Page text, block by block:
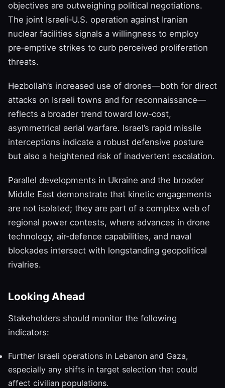
objectives are outweighing political negotiations.
The joint Israeli‑U.S. operation against Iranian
nuclear facilities signals a willingness to employ
pre‑emptive strikes to curb perceived proliferation
threats.
Hezbollah’s increased use of drones—both for direct
attacks on Israeli towns and for reconnaissance—
reflects a broader trend toward low‑cost,
asymmetrical aerial warfare. Israel’s rapid missile
interceptions indicate a robust defensive posture
but also a heightened risk of inadvertent escalation.
Parallel developments in Ukraine and the broader
Middle East demonstrate that kinetic engagements
are not isolated; they are part of a complex web of
regional power contests, where advances in drone
technology, air‑defence capabilities, and naval
blockades intersect with longstanding geopolitical
rivalries.
Looking Ahead
Stakeholders should monitor the following
indicators:
Further Israeli operations in Lebanon and Gaza,
especially any shifts in target selection that could
affect civilian populations.